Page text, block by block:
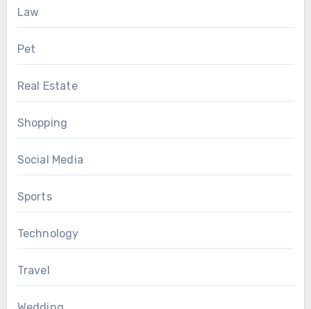
Law
Pet
Real Estate
Shopping
Social Media
Sports
Technology
Travel